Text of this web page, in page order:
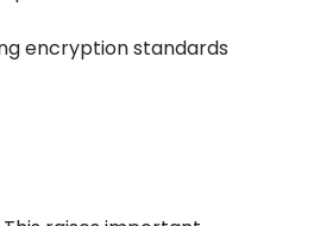
encryption standards